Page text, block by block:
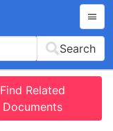
Search
Find Related
Documents